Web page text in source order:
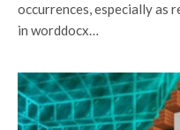
occurrences, especially as
in worddocx…